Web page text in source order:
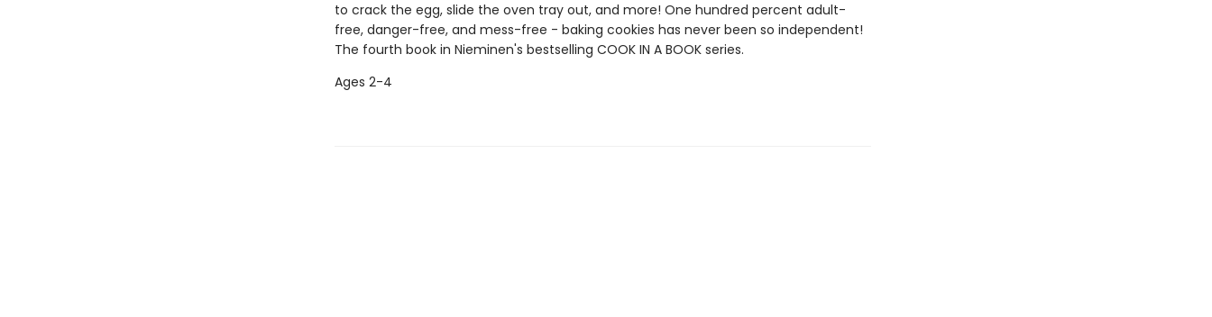
to crack the egg, slide the oven tray out, and more! One hundred percent adult-
free, danger-free, and mess-free - baking cookies has never been so independent!
The fourth book in Nieminen's bestselling COOK IN A BOOK series.
Ages 2-4